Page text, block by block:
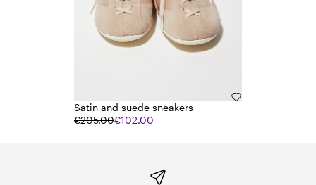
Satin and suede sneakers
€205.00€102.00